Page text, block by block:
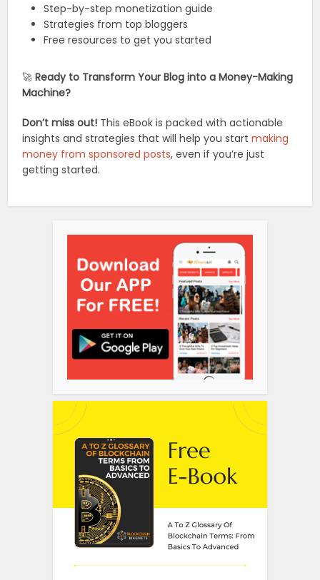
Step-by-step monetization guide
Strategies from top bloggers
Free resources to get you started
🚀Ready to Transform Your Blog into a Money-Making
Machine?
Don’t miss out! This eBook is packed with actionable
insights and strategies that will help you startmaking
money from sponsored posts, even if you’re just
getting started.